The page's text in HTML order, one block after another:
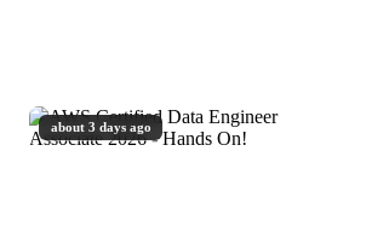
about 3 days ago